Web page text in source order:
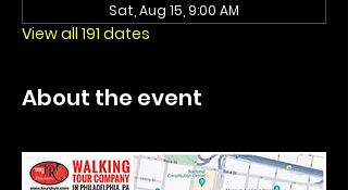
Sat, Aug 15, 9:00 AM
View all 191 dates
About the event